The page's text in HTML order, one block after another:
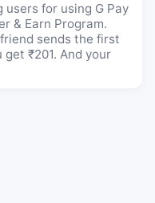
for using G Pay
& Earn Program.
sends the first
₹201. And your